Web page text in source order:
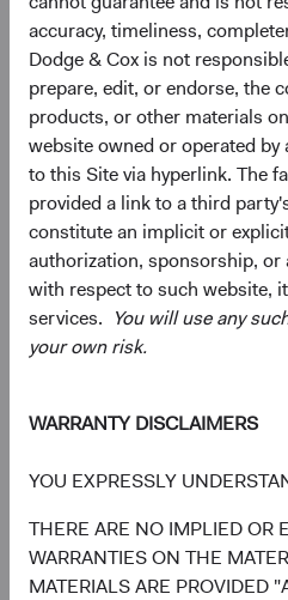
accuracy, timeliness,
Dodge & Cox is not
prepare, edit, or endorse, the
products, or other materials
website owned or operated
to this Site via hyperlink. The
provided a link to a third
constitute an implicit or
authorization, sponsorship, or
with respect to such website,
services. You will use any
your own risk.
WARRANTY DISCLAIMERS
YOU EXPRESSLY
THERE ARE NO IMPLIED OR
WARRANTIES ON THE
MATERIALS ARE PROVIDED
10.7%
9.7%
4.3%
9.3%
1.8%
2.1%
Communication
Services
Consumer
Discretionary
Energy
Materials
Utilities